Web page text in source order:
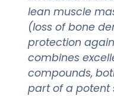
lean muscle
(loss of bone
protection
combines
compounds,
part of a potent